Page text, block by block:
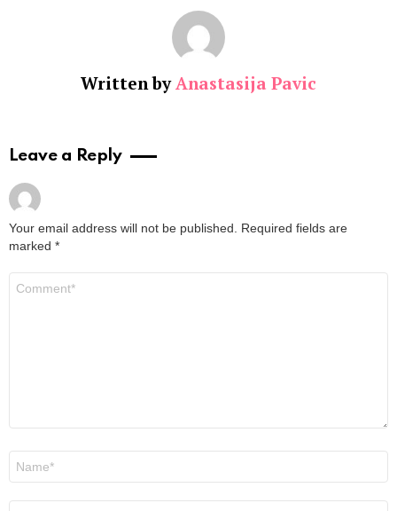
Written by Anastasija Pavic
Leave a Reply
Your email address will not be published.
Required fields are
marked *